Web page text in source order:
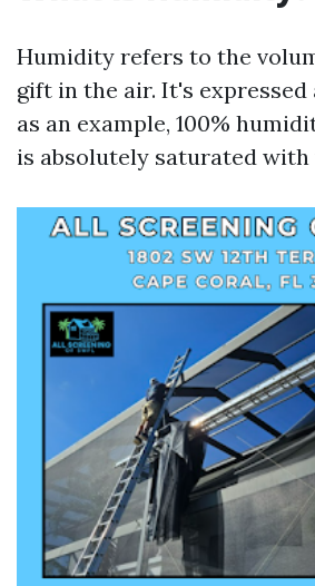
Humidity refers to the
gift in the air. It's
as an example, 100%
is absolutely saturated with